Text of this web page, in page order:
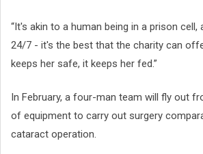
“It's akin to a human being in a prison cell,
24/7 - it's the best that the charity can
keeps her safe, it keeps her fed.”
In February, a four-man team will fly out
of equipment to carry out surgery
cataract operation.